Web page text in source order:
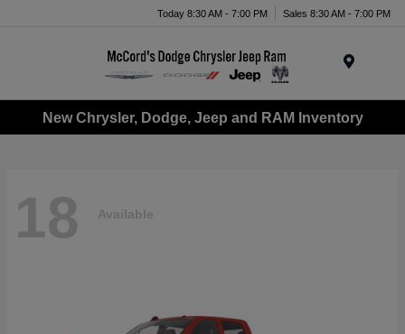
Today 8:30 AM - 7:00 PM Sales 8:30 AM - 7:00 PM
New Chrysler, Dodge, Jeep and RAM Inventory
18 Available